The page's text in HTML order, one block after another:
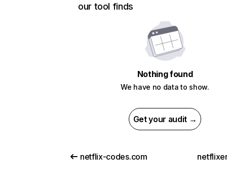
our tool finds
Nothing found
We have no data to show.
Get your audit →
netflix-codes.com